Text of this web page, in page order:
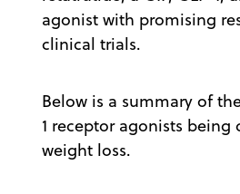
agonist with promising
clinical trials.
Below is a summary of
1 receptor agonists being
weight loss.